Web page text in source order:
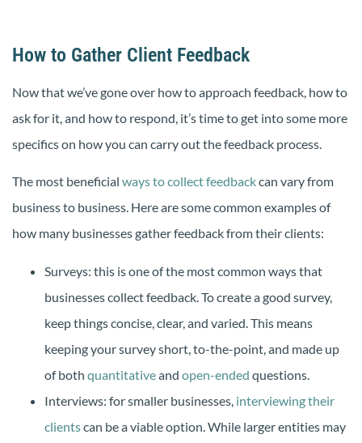
How to Gather Client Feedback
Now that we’ve gone over how to approach feedback, how to
ask for it, and how to respond, it’s time to get into some more
specifics on how you can carry out the feedback process.
The most beneficial ways to collect feedbackcan vary from
business to business. Here are some common examples of
how many businesses gather feedback from their clients:
Surveys: this is one of the most common ways that
businesses collect feedback. To create a good survey,
keep things concise, clear, and varied. This means
keeping your survey short, to-the-point, and made up
of both quantitativeand open-ended questions.
Interviews: for smaller businesses, interviewing their
clientscan be a viable option. While larger entities may